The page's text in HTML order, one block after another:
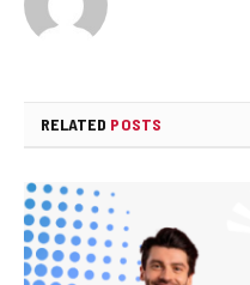
RELATED POSTS